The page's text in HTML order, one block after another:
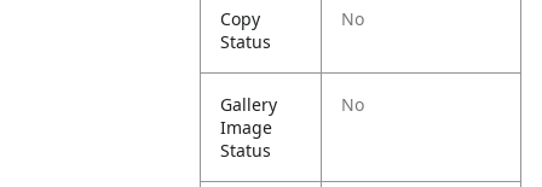
Copy
Status
No
Gallery
Image
Status
No